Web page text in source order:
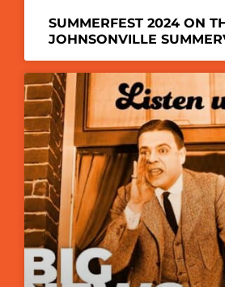
SUMMERFEST 2024 ON
JOHNSONVILLE